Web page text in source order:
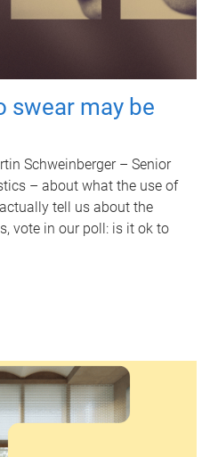
swear may be
Schweinberger – Senior
– about what the use of
tell us about the
vote in our poll: is it ok to